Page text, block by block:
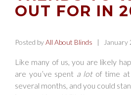
OUT FOR IN
Posted byAll About Blinds | January
Like many of us, you are likely
are you’ve spent a lotof time at
several months, and you could